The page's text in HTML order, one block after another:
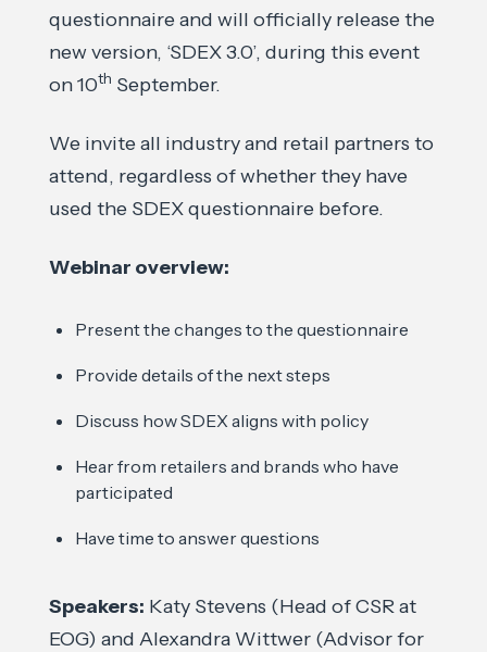
questionnaire and will officially release the
new version, ‘SDEX 3.0’, during this event
on 10th September.
We invite all industry and retail partners to
attend, regardless of whether they have
used the SDEX questionnaire before.
Webinar overview:
Present the changes to the questionnaire
Provide details of the next steps
Discuss how SDEX aligns with policy
Hear from retailers and brands who have
participated
Have time to answer questions
Speakers: Katy Stevens (Head of CSR at
EOG) and Alexandra Wittwer (Advisor for